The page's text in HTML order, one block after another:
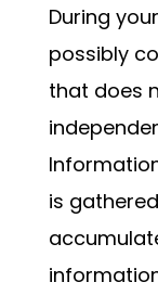
During
possibly
that does
is